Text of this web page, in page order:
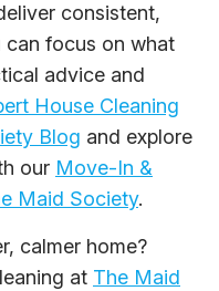
consistent,
focus on what
advice and
House Cleaning
Blog and explore
our Move-In &
Maid Society.
calmer home?
at The Maid